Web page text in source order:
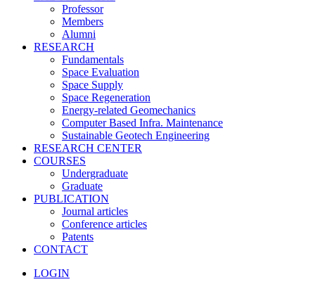
Professor
Members
Alumni
RESEARCH
Fundamentals
Space Evaluation
Space Supply
Space Regeneration
Energy-related Geomechanics
Computer Based Infra. Maintenance
Sustainable Geotech Engineering
RESEARCH CENTER
COURSES
Undergraduate
Graduate
PUBLICATION
Journal articles
Conference articles
Patents
CONTACT
LOGIN